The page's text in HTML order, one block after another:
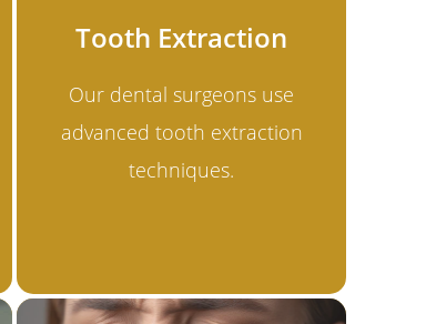
Tooth Extraction
Our dental surgeons use
advanced tooth extraction
techniques.